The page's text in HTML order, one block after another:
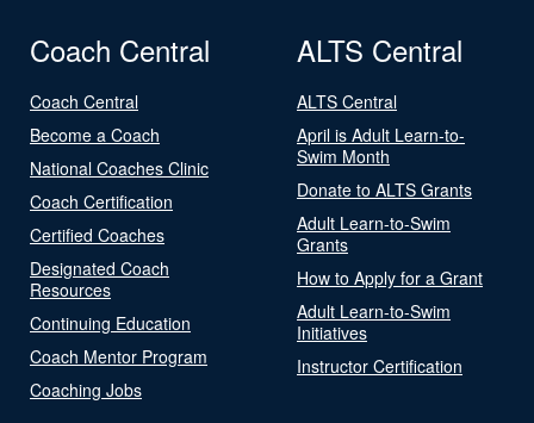
Coach Central
Coach Central
Become a Coach
National Coaches Clinic
Coach Certification
Certified Coaches
Designated Coach
Resources
Continuing Education
Coach Mentor Program
Coaching Jobs
ALTS Central
ALTS Central
April is Adult Learn-to-
Swim Month
Donate to ALTS Grants
Adult Learn-to-Swim
Grants
How to Apply for a Grant
Adult Learn-to-Swim
Initiatives
Instructor Certification